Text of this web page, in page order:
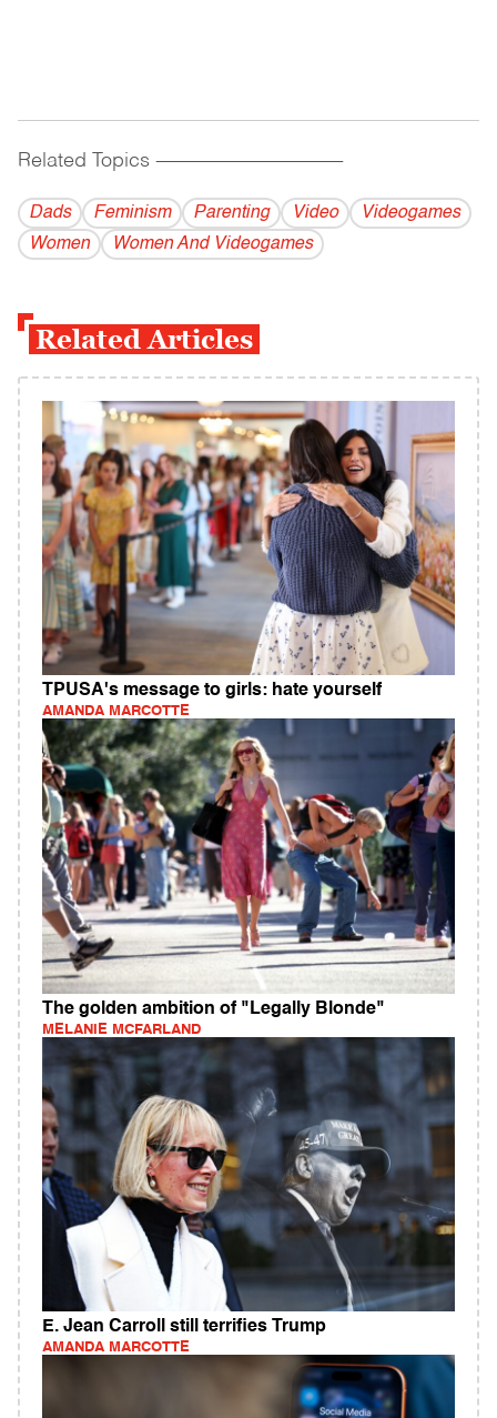
Related Topics ------------------------------------------
Dads Feminism Parenting Video
Videogames
Women
Women And Videogames
Related Articles
TPUSA's message to girls: hate yourself
AMANDA MARCOTTE
The golden ambition of "Legally Blonde"
MELANIE MCFARLAND
E. Jean Carroll still terrifies Trump
AMANDA MARCOTTE